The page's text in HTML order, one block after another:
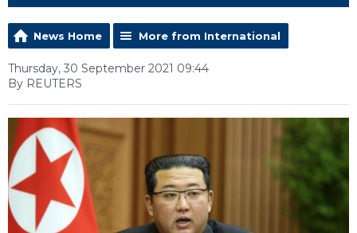
News Home More from International
Thursday, 30 September 2021 09:44
By REUTERS